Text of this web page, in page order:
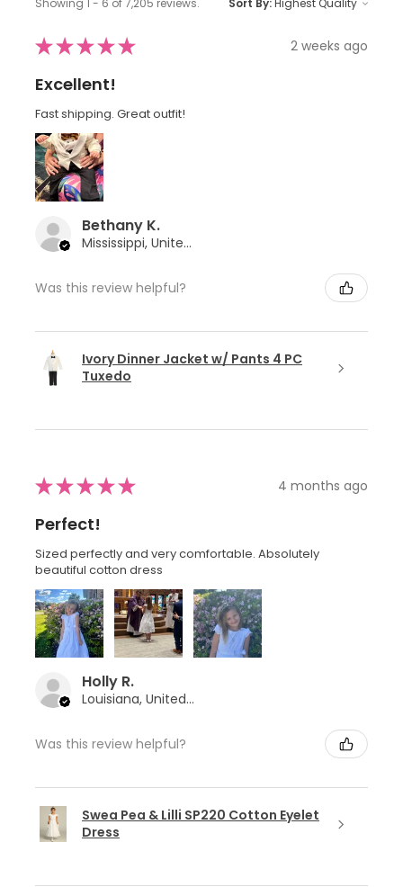
Showing 1 - 6 of 7,205 reviews. Sort By:
★★★★★ 2 weeks ago
Excellent!
Fast shipping. Great outfit!
Bethany K.
Mississippi, United States
Was this review helpful?
Ivory Dinner Jacket w/ Pants 4 PC
Tuxedo
★★★★★ 4 months ago
Perfect!
Sized perfectly and very comfortable. Absolutely
beautiful cotton dress
Holly R.
Louisiana, United States
Was this review helpful?
Swea Pea & Lilli SP220 Cotton Eyelet
Dress